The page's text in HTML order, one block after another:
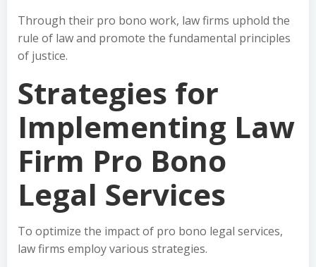
Through their pro bono work, law firms uphold the
rule of law and promote the fundamental principles
of justice.
Strategies for
Implementing Law
Firm Pro Bono
Legal Services
To optimize the impact of pro bono legal services,
law firms employ various strategies.